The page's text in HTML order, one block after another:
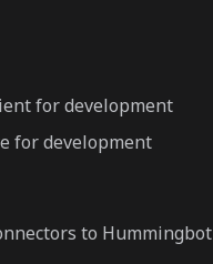
for development
for development
to Hummingbot